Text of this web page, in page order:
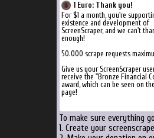
1 Euro: Thank you!
For $1 a month, you're
existence and development of
ScreenScraper, and we can't
enough!
50.000 scrape requests
Give us your ScreenScraper
receive the "Bronze Financial
award, which can be seen on
page!
To make sure everything
1. Create your